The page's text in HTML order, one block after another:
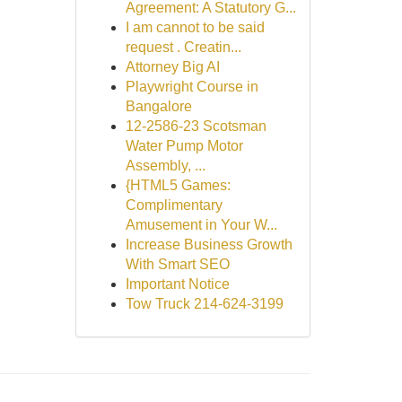
Agreement: A Statutory G...
I am cannot to be said
request . Creatin...
Attorney Big AI
Playwright Course in
Bangalore
12-2586-23 Scotsman
Water Pump Motor
Assembly, ...
{HTML5 Games:
Complimentary
Amusement in Your W...
Increase Business Growth
With Smart SEO
Important Notice
Tow Truck 214-624-3199